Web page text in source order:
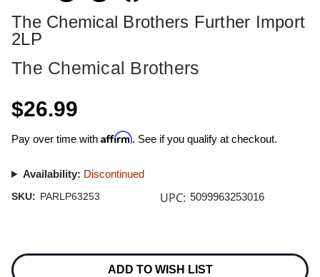
The Chemical Brothers Further Import
2LP
The Chemical Brothers
$26.99
Pay over time with Affirm. See if you qualify at checkout.
Availability: Discontinued
SKU: PARLP63253 UPC: 5099963253016
Stock:
ADD TO WISH LIST